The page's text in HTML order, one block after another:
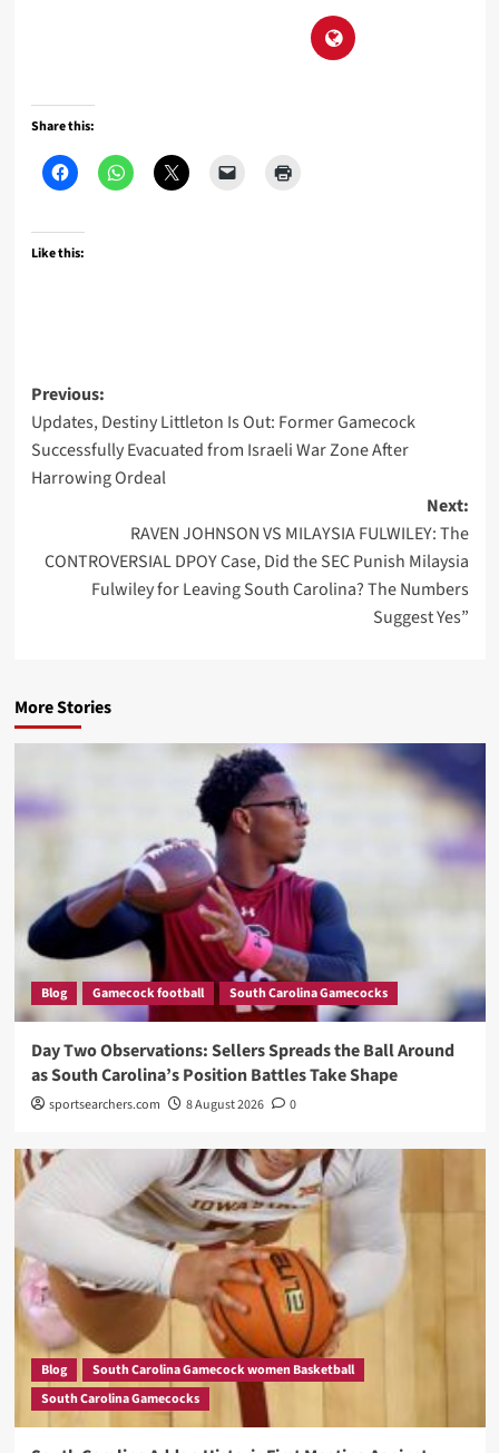
Share this:
Like this:
Post
navigation
Previous:
Updates, Destiny Littleton Is Out: Former Gamecock
Successfully Evacuated from Israeli War Zone After
Harrowing Ordeal
Next:
RAVEN JOHNSON VS MILAYSIA FULWILEY: The
CONTROVERSIAL DPOY Case, Did the SEC Punish Milaysia
Fulwiley for Leaving South Carolina? The Numbers
Suggest Yes”
More Stories
Blog Gamecock football South Carolina Gamecocks
Day Two Observations: Sellers Spreads the Ball Around
as South Carolina’s Position Battles Take Shape
sportsearchers.com 8 August 2026 0
Blog
South Carolina Gamecock women Basketball
South Carolina Gamecocks